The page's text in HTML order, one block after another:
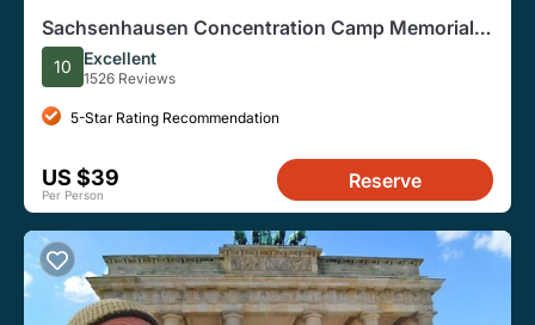
Sachsenhausen Concentration Camp Memorial
Walking Tour
10 Excellent
1526 Reviews
5-Star Rating Recommendation
US $39
Per Person
Reserve